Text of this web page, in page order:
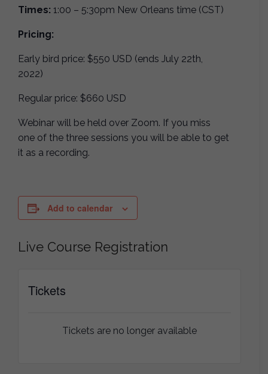
Times: 1:00 – 5:30pm New Orleans time (CST)
Pricing:
Early bird price: $550 USD (ends July 22th,
2022)
Regular price: $660 USD
Webinar will be held over Zoom. If you miss
one of the three sessions you will be able to get
it as a recording.
Add to calendar
Live Course Registration
Tickets
Tickets are no longer available